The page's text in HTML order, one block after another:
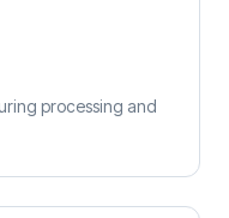
processing and